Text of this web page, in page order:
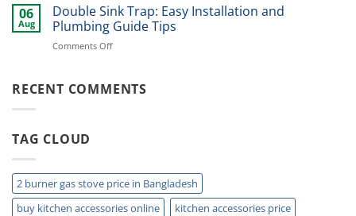
Kitchen
Storage
Under
Kitchen
Sink
Storage
Small
06
Aug
Double Sink Trap: Easy Installation and
Plumbing Guide Tips
Comments Offon
Trap:
RECENT COMMENTS
TAG CLOUD
2 burner gas stove price in Bangladesh
buy kitchen accessories online
kitchen accessories price